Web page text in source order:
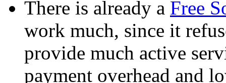
There is already a Free
work much, since it
provide much active
payment overhead and